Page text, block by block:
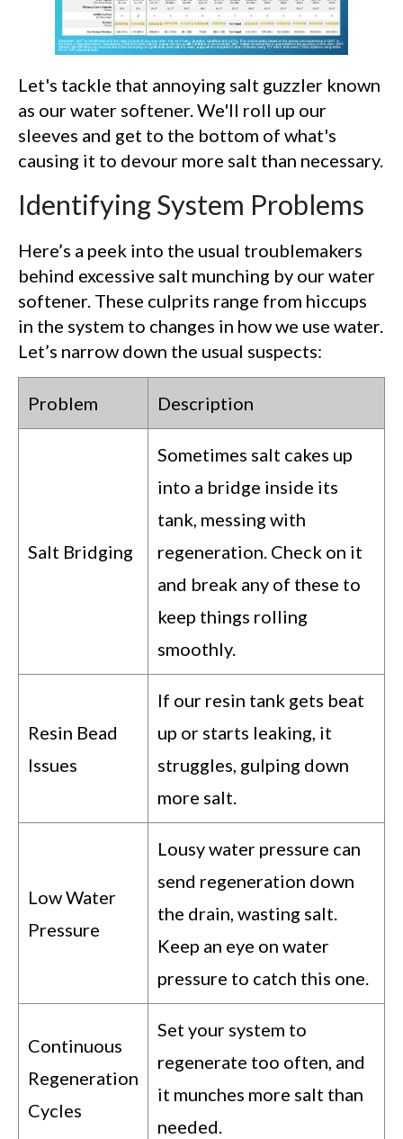
Let's tackle that annoying salt guzzler known
as our water softener. We'll roll up our
sleeves and get to the bottom of what's
causing it to devour more salt than necessary.
Identifying System Problems
Here’s a peek into the usual troublemakers
behind excessive salt munching by our water
softener. These culprits range from hiccups
in the system to changes in how we use water.
Let’s narrow down the usual suspects:
Problem Description
Salt Bridging
Sometimes salt cakes up
into a bridge inside its
tank, messing with
regeneration. Check on it
and break any of these to
keep things rolling
smoothly.
Resin Bead
Issues
If our resin tank gets beat
up or starts leaking, it
struggles, gulping down
more salt.
Low Water
Pressure
Lousy water pressure can
send regeneration down
the drain, wasting salt.
Keep an eye on water
pressure to catch this one.
Continuous
Regeneration
Cycles
Set your system to
regenerate too often, and
it munches more salt than
needed.